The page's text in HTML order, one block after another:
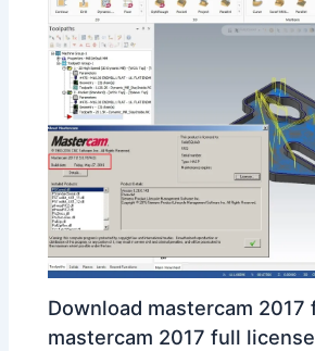
Download mastercam 2017
mastercam 2017 full license